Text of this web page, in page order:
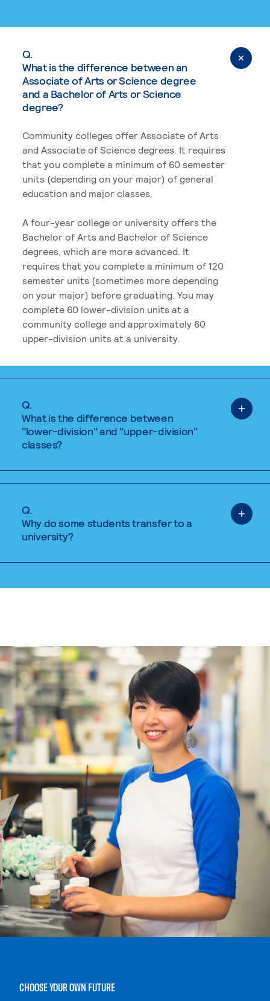
Q.
What is the difference between an
Associate of Arts or Science degree
and a Bachelor of Arts or Science
degree?
Community colleges offer Associate of Arts
and Associate of Science degrees. It requires
that you complete a minimum of 60 semester
units (depending on your major) of general
education and major classes.
A four-year college or university offers the
Bachelor of Arts and Bachelor of Science
degrees, which are more advanced. It
requires that you complete a minimum of 120
semester units (sometimes more depending
on your major) before graduating. You may
complete 60 lower-division units at a
community college and approximately 60
upper-division units at a university.
Q.
What is the difference between
"lower-division" and "upper-division"
classes?
Q.
Why do some students transfer to a
university?
CHOOSE YOUR OWN FUTURE